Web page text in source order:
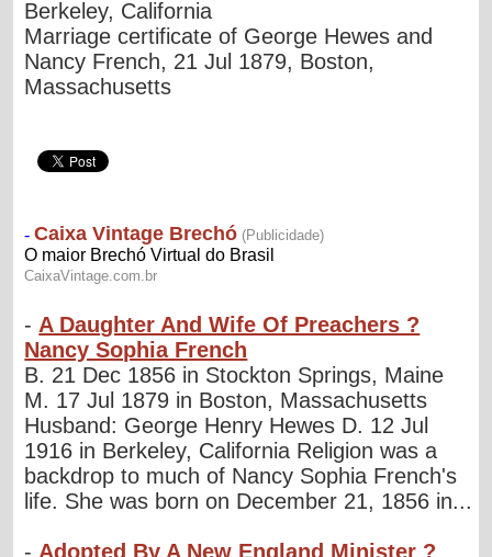
Berkeley, California
Marriage certificate of George Hewes and
Nancy French, 21 Jul 1879, Boston,
Massachusetts
- A Daughter And Wife Of Preachers ?
Nancy Sophia French
B. 21 Dec 1856 in Stockton Springs, Maine
M. 17 Jul 1879 in Boston, Massachusetts
Husband: George Henry Hewes D. 12 Jul
1916 in Berkeley, California Religion was a
backdrop to much of Nancy Sophia French's
life. She was born on December 21, 1856 in...
- Adopted By A New England Minister ?